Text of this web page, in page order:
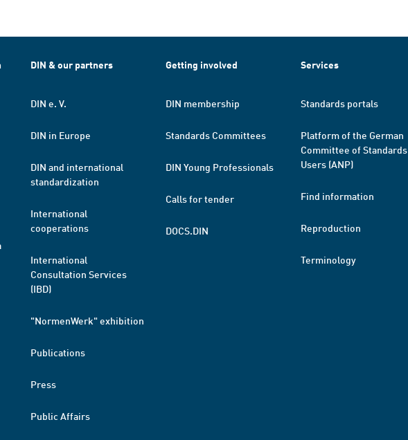
DIN & our partners
DIN e. V.
DIN in Europe
DIN and international
standardization
International
cooperations
International
Consultation Services
(IBD)
"NormenWerk" exhibition
Publications
Press
Public Affairs
Getting involved
DIN membership
Standards Committees
DIN Young Professionals
Calls for tender
DOCS.DIN
Services
Standards portals
Platform of the German
Committee of Standards
Users (ANP)
Find information
Reproduction
Terminology